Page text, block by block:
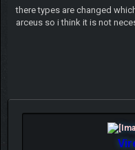
there types are changed
arceus so i think it is not